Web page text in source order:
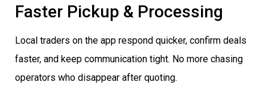
Faster Pickup & Processing
Local traders on the app respond quicker, confirm deals
faster, and keep communication tight. No more chasing
operators who disappear after quoting.